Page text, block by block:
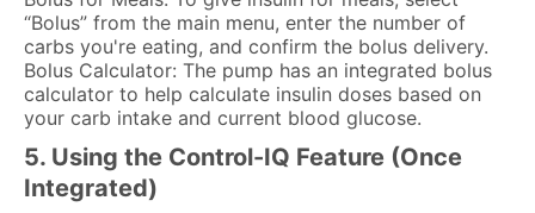
“Bolus” from the main menu, enter the number of
carbs you're eating, and confirm the bolus delivery.
Bolus Calculator: The pump has an integrated bolus
calculator to help calculate insulin doses based on
your carb intake and current blood glucose.
5. Using the Control-IQ Feature (Once
Integrated)